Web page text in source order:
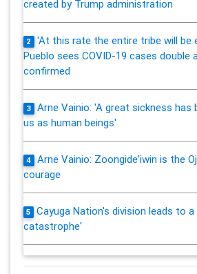
created by Trump administration
2
'At this rate the entire tribe will be
Pueblo sees COVID-19 cases double
confirmed
3
Arne Vainio: 'A great sickness has
us as human beings'
4
Arne Vainio: Zoongide'iwin is the
courage
5
Cayuga Nation's division leads to
catastrophe'